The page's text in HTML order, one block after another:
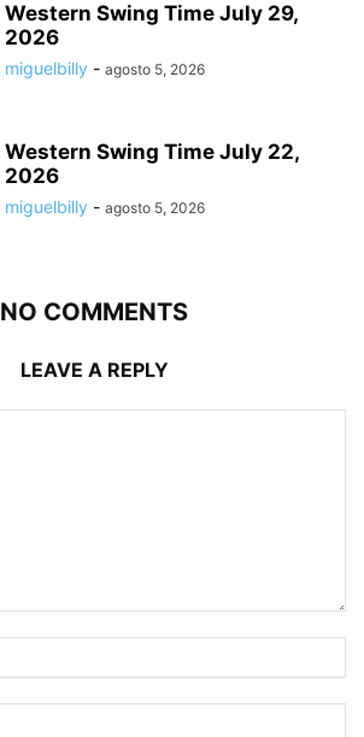
Western Swing Time July 29,
2026
miguelbilly - agosto 5, 2026
Western Swing Time July 22,
2026
miguelbilly - agosto 5, 2026
NO COMMENTS
LEAVE A REPLY